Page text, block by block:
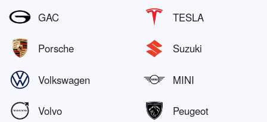
GAC TESLA
Porsche Suzuki
Volkswagen MINI
Volvo Peugeot